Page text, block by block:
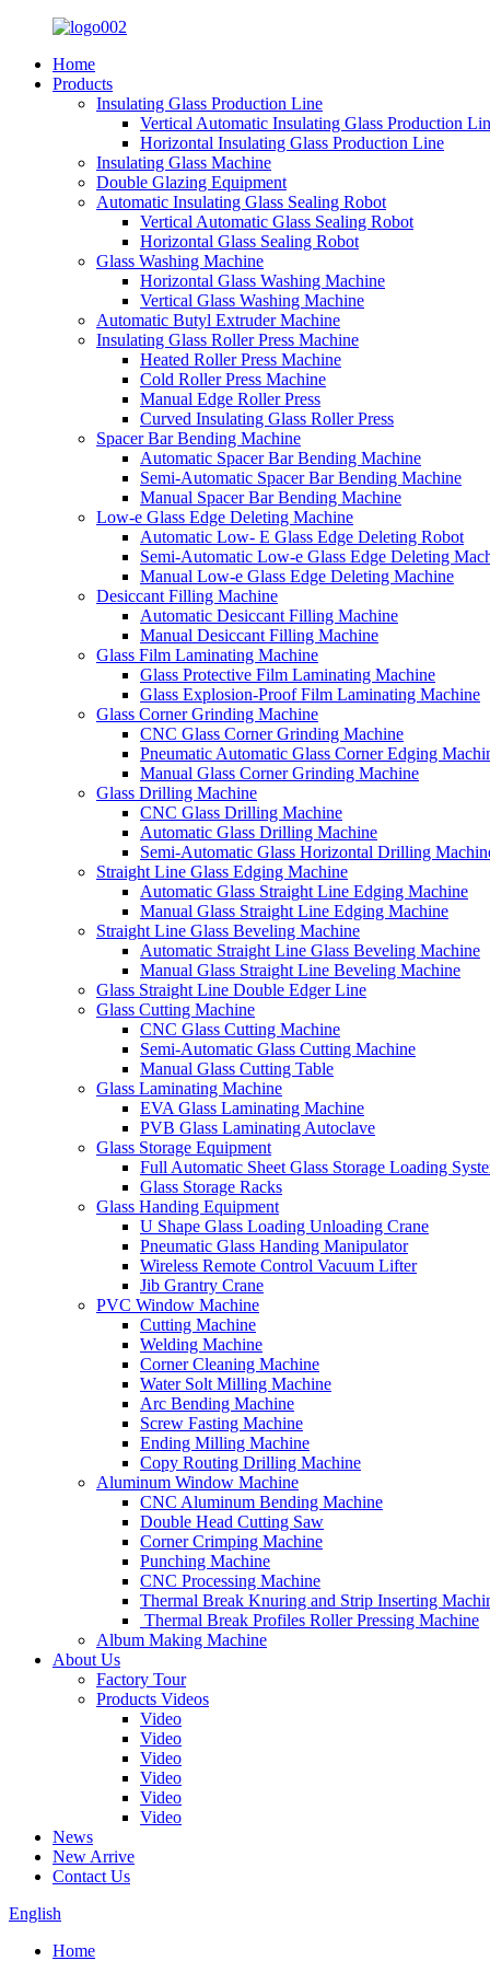
Home
Products
Insulating Glass Production Line
Vertical Automatic Insulating Glass Production
Horizontal Insulating Glass Production Line
Insulating Glass Machine
Double Glazing Equipment
Automatic Insulating Glass Sealing Robot
Vertical Automatic Glass Sealing Robot
Horizontal Glass Sealing Robot
Glass Washing Machine
Horizontal Glass Washing Machine
Vertical Glass Washing Machine
Automatic Butyl Extruder Machine
Insulating Glass Roller Press Machine
Heated Roller Press Machine
Cold Roller Press Machine
Manual Edge Roller Press
Curved Insulating Glass Roller Press
Spacer Bar Bending Machine
Automatic Spacer Bar Bending Machine
Semi-Automatic Spacer Bar Bending Machine
Manual Spacer Bar Bending Machine
Low-e Glass Edge Deleting Machine
Automatic Low- E Glass Edge Deleting Robot
Semi-Automatic Low-e Glass Edge Deleting
Manual Low-e Glass Edge Deleting Machine
Desiccant Filling Machine
Automatic Desiccant Filling Machine
Manual Desiccant Filling Machine
Glass Film Laminating Machine
Glass Protective Film Laminating Machine
Glass Explosion-Proof Film Laminating Machine
Glass Corner Grinding Machine
CNC Glass Corner Grinding Machine
Pneumatic Automatic Glass Corner Edging
Manual Glass Corner Grinding Machine
Glass Drilling Machine
CNC Glass Drilling Machine
Automatic Glass Drilling Machine
Semi-Automatic Glass Horizontal Drilling
Straight Line Glass Edging Machine
Automatic Glass Straight Line Edging Machine
Manual Glass Straight Line Edging Machine
Straight Line Glass Beveling Machine
Automatic Straight Line Glass Beveling Machine
Manual Glass Straight Line Beveling Machine
Glass Straight Line Double Edger Line
Glass Cutting Machine
CNC Glass Cutting Machine
Semi-Automatic Glass Cutting Machine
Manual Glass Cutting Table
Glass Laminating Machine
EVA Glass Laminating Machine
PVB Glass Laminating Autoclave
Glass Storage Equipment
Full Automatic Sheet Glass Storage Loading
Glass Storage Racks
Glass Handing Equipment
U Shape Glass Loading Unloading Crane
Pneumatic Glass Handing Manipulator
Wireless Remote Control Vacuum Lifter
Jib Grantry Crane
PVC Window Machine
Cutting Machine
Welding Machine
Corner Cleaning Machine
Water Solt Milling Machine
Arc Bending Machine
Screw Fasting Machine
Ending Milling Machine
Copy Routing Drilling Machine
Aluminum Window Machine
CNC Aluminum Bending Machine
Double Head Cutting Saw
Corner Crimping Machine
Punching Machine
CNC Processing Machine
Thermal Break Knuring and Strip Inserting
Thermal Break Profiles Roller Pressing Machine
Album Making Machine
About Us
Factory Tour
Products Videos
Video
Video
Video
Video
Video
Video
News
New Arrive
Contact Us
English
Home